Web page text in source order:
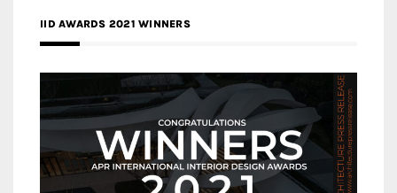
IID AWARDS 2021 WINNERS